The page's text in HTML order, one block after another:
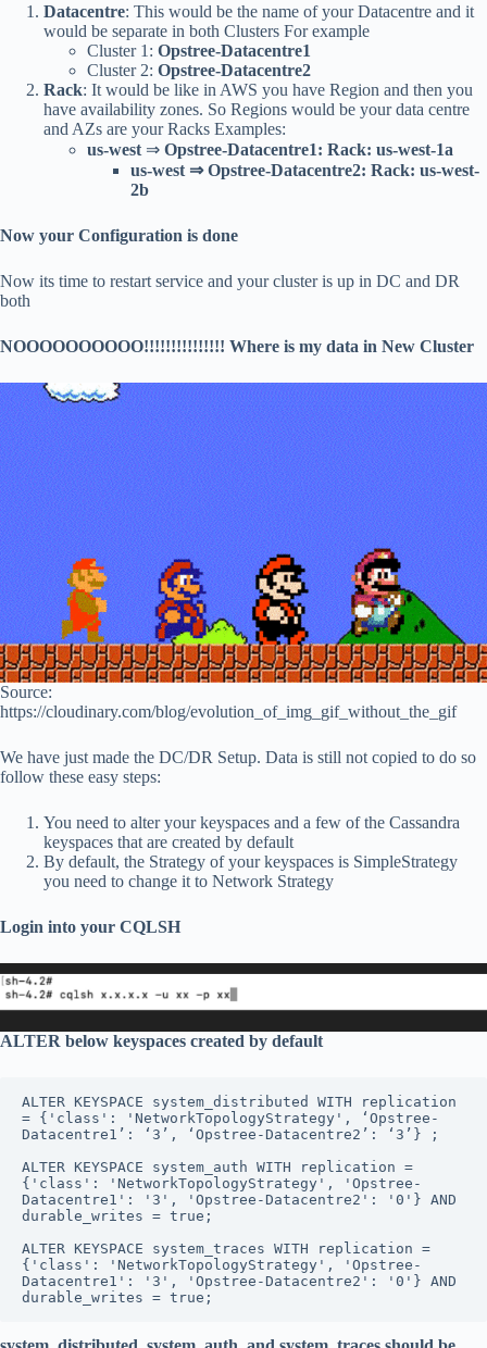
Datacentre: This would be the name of your Datacentre and it
would be separate in both Clusters For example
Cluster 1: Opstree-Datacentre1
Cluster 2: Opstree-Datacentre2
Rack: It would be like in AWS you have Region and then you
have availability zones. So Regions would be your data centre
and AZs are your Racks Examples:
us-west ⇒ Opstree-Datacentre1: Rack: us-west-1a
us-west ⇒ Opstree-Datacentre2: Rack: us-west-
2b
Now your Configuration is done
Now its time to restart service and your cluster is up in DC and DR
both
NOOOOOOOOOO!!!!!!!!!!!!!!! Where is my data in New Cluster
Source:
https://cloudinary.com/blog/evolution_of_img_gif_without_the_gif
We have just made the DC/DR Setup. Data is still not copied to do so
follow these easy steps:
You need to alter your keyspaces and a few of the Cassandra
keyspaces that are created by default
By default, the Strategy of your keyspaces is SimpleStrategy
you need to change it to Network Strategy
Login into your CQLSH
ALTER below keyspaces created by default
ALTER KEYSPACE system_distributed WITH replication
= {'class': 'NetworkTopologyStrategy', ‘Opstree-
Datacentre1’: ‘3’, ‘Opstree-Datacentre2’: ‘3’} ;
ALTER KEYSPACE system_auth WITH replication =
{'class': 'NetworkTopologyStrategy', 'Opstree-
Datacentre1': '3', 'Opstree-Datacentre2': '0'} AND
durable_writes = true;
ALTER KEYSPACE system_traces WITH replication =
{'class': 'NetworkTopologyStrategy', 'Opstree-
Datacentre1': '3', 'Opstree-Datacentre2': '0'} AND
durable_writes = true;